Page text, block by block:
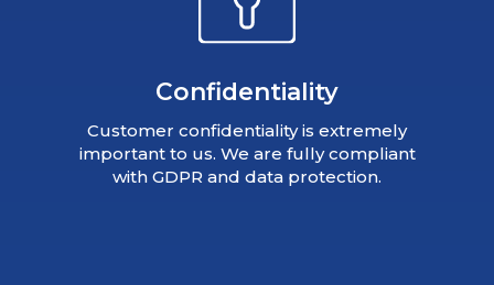
Confidentiality
Customer confidentiality is extremely
important to us. We are fully compliant
with GDPR and data protection.